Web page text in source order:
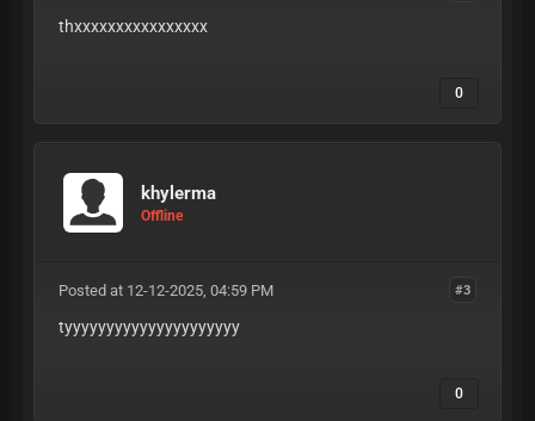
thxxxxxxxxxxxxxxxx
0
khylerma
Offline
#3
Posted at 12-12-2025, 04:59 PM
tyyyyyyyyyyyyyyyyyyyyy
0